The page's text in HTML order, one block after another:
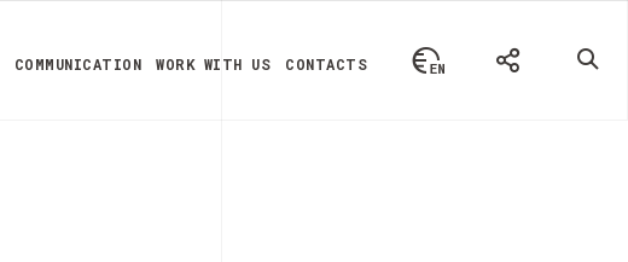
COMMUNICATION WORK WITH US CONTACTS